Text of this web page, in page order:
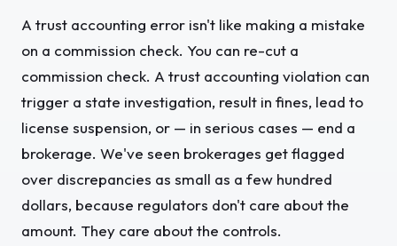
A trust accounting error isn't like making a mistake
on a commission check. You can re-cut a
commission check. A trust accounting violation can
trigger a state investigation, result in fines, lead to
license suspension, or — in serious cases — end a
brokerage. We've seen brokerages get flagged
over discrepancies as small as a few hundred
dollars, because regulators don't care about the
amount. They care about the controls.